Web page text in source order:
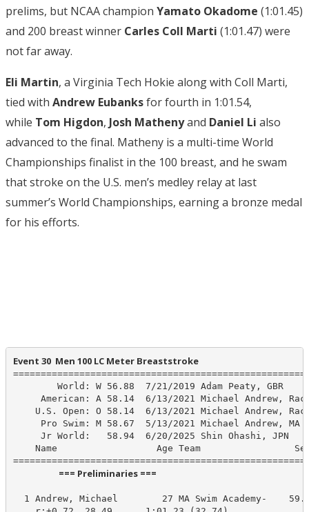
prelims, but NCAA champion Yamato Okadome (1:01.45)
and 200 breast winner Carles Coll Marti (1:01.47) were
not far away.
Eli Martin, a Virginia Tech Hokie along with Coll Marti,
tied with Andrew Eubanksfor fourth in 1:01.54,
while Tom Higdon, Josh Mathenyand Daniel Li also
advanced to the final. Matheny is a multi-time World
Championships finalist in the 100 breast, and he swam
that stroke on the U.S. men’s medley relay at last
summer’s World Championships, earning a bronze medal
for his efforts.
Event 30  Men 100 LC Meter Breaststroke
        World: W 56.88  7/21/2019 Adam Peaty, GBR
American: A 58.14  6/13/2021 Michael Andrew,
U.S. Open: O 58.14  6/13/2021 Michael Andrew,
Pro Swim: M 58.67  5/13/2021 Michael Andrew, MA
     Jr World:   58.94  6/20/2025 Shin Ohashi, JPN
Name                  Age Team
                      === Preliminaries ===
1 Andrew, Michael        27 MA Swim Academy-